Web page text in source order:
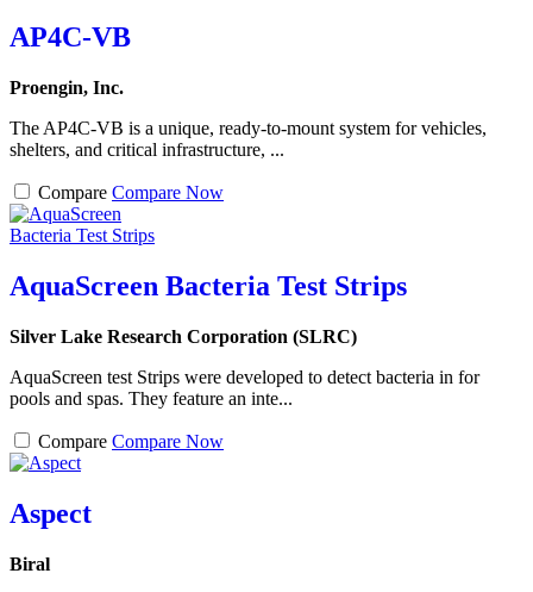
AP4C-VB
Proengin, Inc.
The AP4C-VB is a unique, ready-to-mount system for vehicles,
shelters, and critical infrastructure, ...
Compare Compare Now
AquaScreen Bacteria Test Strips
Silver Lake Research Corporation (SLRC)
AquaScreen test Strips were developed to detect bacteria in for
pools and spas. They feature an inte...
Compare Compare Now
Aspect
Biral